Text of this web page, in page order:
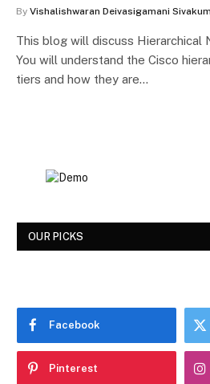
By Vishalishwaran Deivasigamani
This blog will discuss Hierarchical
You will understand the Cisco
tiers and how they are…
OUR PICKS
Facebook
Pinterest